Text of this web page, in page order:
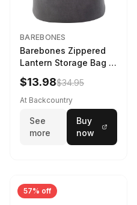
BAREBONES
Barebones Zippered
Lantern Storage Bag -
6.5L Gray
$13.98$34.95
At Backcountry
See
more
Buy
now
57% off